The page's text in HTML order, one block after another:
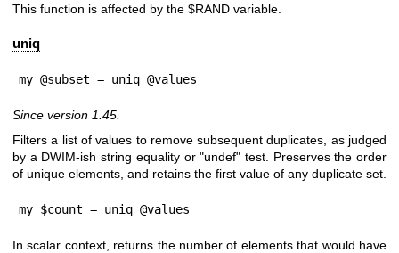
This function is affected by the $RAND variable.
uniq
my @subset = uniq @values
Since version 1.45.
Filters a list of values to remove subsequent duplicates, as judged
by a DWIM-ish string equality or"undef" test. Preserves the order
of unique elements, and retains the first value of any duplicate set.
my $count = uniq @values
In scalar context, returns the number of elements that would have